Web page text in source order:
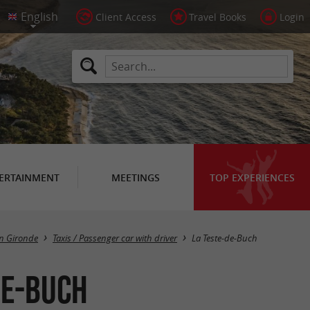
Client Access Travel Books Login
MEETINGS TOP EXPERIENCES
Masquer la carte
Gironde Taxis / Passenger car with driver La Teste-de-Buch
Buch